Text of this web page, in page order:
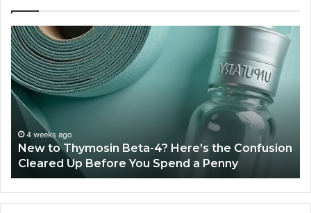
New
to
Thymosin
Beta-
4?
Here’s
the
Confusion
Cleared
Up
Before
You
Spend
4 weeks ago
New to Thymosin Beta-4? Here’s the Confusion
Cleared Up Before You Spend a Penny